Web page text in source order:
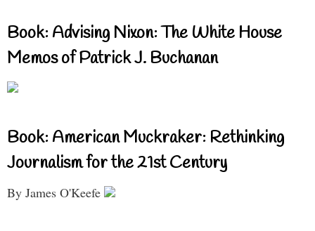
Book: Advising Nixon: The White House
Memos of Patrick J. Buchanan
Book: American Muckraker: Rethinking
Journalism for the 21st Century
By James O'Keefe